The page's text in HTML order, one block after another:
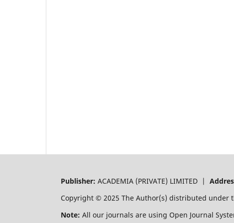
Publisher: ACADEMIA (PRIVATE) LIMITED |
Copyright © 2025 The Author(s) distributed under
Note: All our journals are using Open Journal